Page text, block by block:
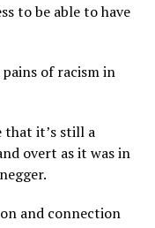
to be able to have
of racism in
that it’s still a
overt as it was in
and connection